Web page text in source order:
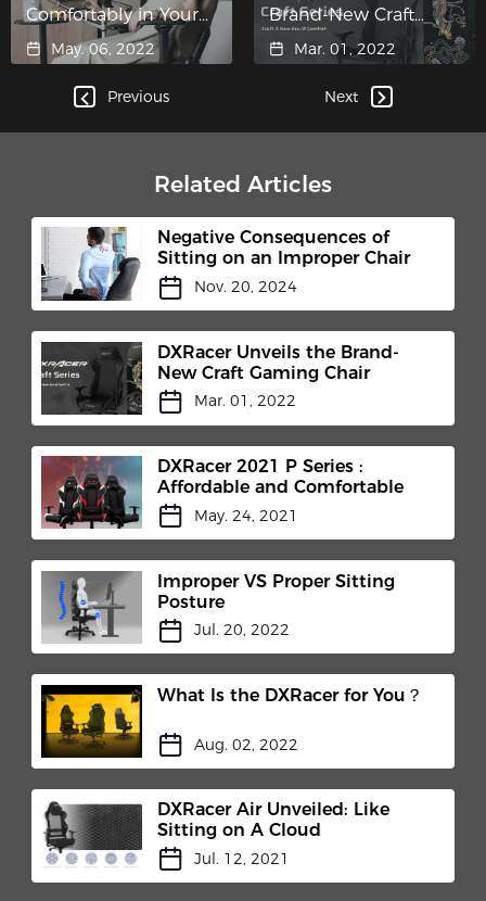
Previous
Comfortably in Your
Gaming Chair
May. 06, 2022
Brand-New Craft
Gaming Chair
Mar. 01, 2022
Next
Related Articles
Negative Consequences of
Sitting on an Improper Chair
Nov. 20, 2024
DXRacer Unveils the Brand-
New Craft Gaming Chair
Mar. 01, 2022
DXRacer 2021 P Series :
Affordable and Comfortable
May. 24, 2021
Improper VS Proper Sitting
Posture
Jul. 20, 2022
What Is the DXRacer for You？
Aug. 02, 2022
DXRacer Air Unveiled: Like
Sitting on A Cloud
Jul. 12, 2021